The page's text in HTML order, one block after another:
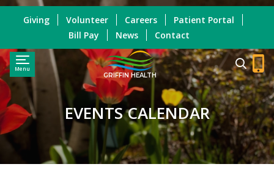
Menu
GRIFFIN HEALTH
Giving Volunteer Careers
Patient Portal
Bill Pay
News Contact
EVENTS CALENDAR